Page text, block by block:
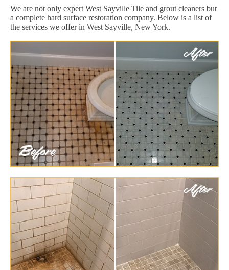
We are not only expert West Sayville Tile and grout cleaners but
a complete hard surface restoration company. Below is a list of
the services we offer in West Sayville, New York.